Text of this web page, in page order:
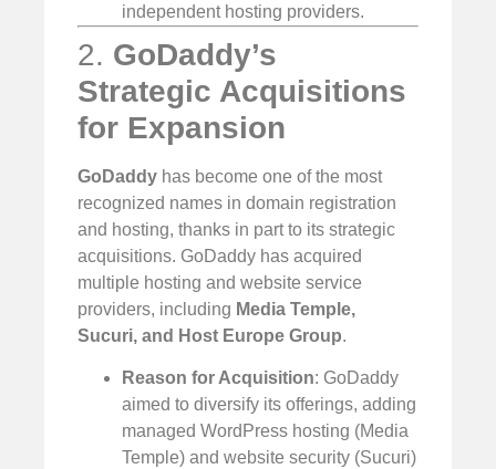
independent hosting providers.
2. GoDaddy’s
Strategic Acquisitions
for Expansion
GoDaddy has become one of the most
recognized names in domain registration
and hosting, thanks in part to its strategic
acquisitions. GoDaddy has acquired
multiple hosting and website service
providers, including Media Temple,
Sucuri, and Host Europe Group.
Reason for Acquisition: GoDaddy
aimed to diversify its offerings, adding
managed WordPress hosting (Media
Temple) and website security (Sucuri)